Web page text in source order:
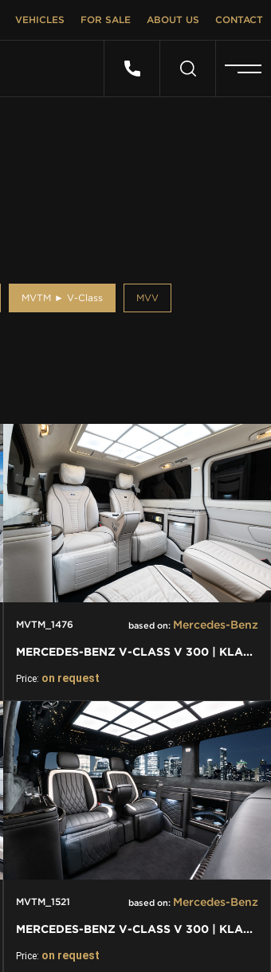
VEHICLES FOR SALE ABOUT US CONTACT
MVTM ► V-Class MVV
MVTM_1476 based on: Mercedes-Benz
MERCEDES-BENZ V-CLASS V 300 | KLASSEN FIRST CLASS VIP VAN
Price: on request
MVTM_1521 based on: Mercedes-Benz
MERCEDES-BENZ V-CLASS V 300 | KLASSEN FIRST CLASS VIP VAN
Price: on request